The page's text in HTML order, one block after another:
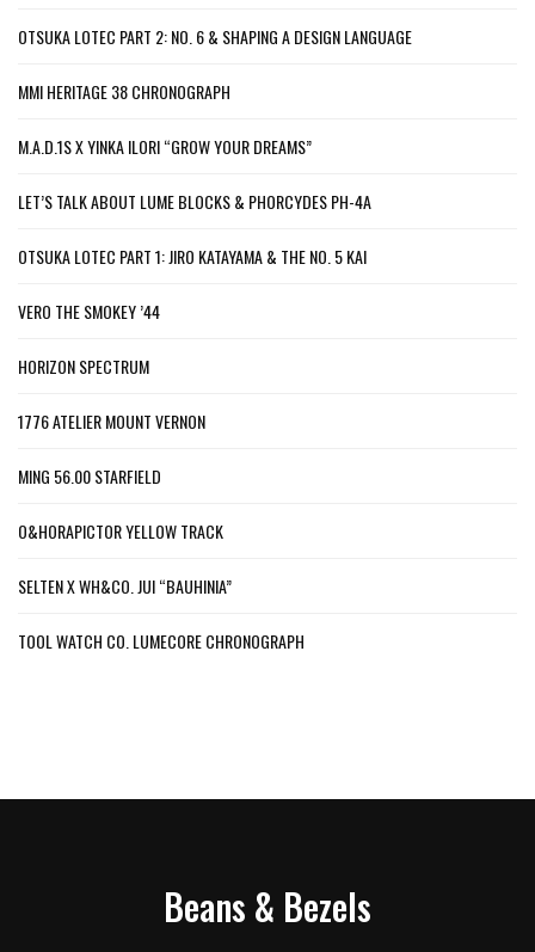
OTSUKA LOTEC PART 2: NO. 6 & SHAPING A DESIGN LANGUAGE
MMI HERITAGE 38 CHRONOGRAPH
M.A.D.1S X YINKA ILORI “GROW YOUR DREAMS”
LET’S TALK ABOUT LUME BLOCKS & PHORCYDES PH-4A
OTSUKA LOTEC PART 1: JIRO KATAYAMA & THE NO. 5 KAI
VERO THE SMOKEY ’44
HORIZON SPECTRUM
1776 ATELIER MOUNT VERNON
MING 56.00 STARFIELD
O&HORAPICTOR YELLOW TRACK
SELTEN X WH&CO. JUI “BAUHINIA”
TOOL WATCH CO. LUMECORE CHRONOGRAPH
Beans & Bezels